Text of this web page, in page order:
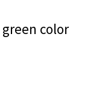
color